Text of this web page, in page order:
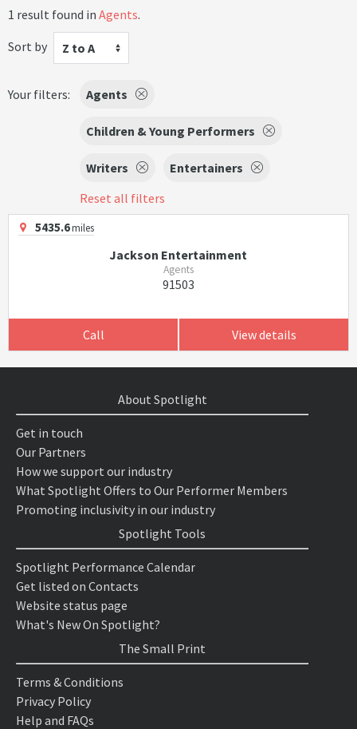
1 result found in Agents.
Sort by
Z to A
Your filters: Agents
Children & Young Performers
Writers
Entertainers
Reset all filters
5435.6miles
Jackson Entertainment
Agents
91503
Call View details
About Spotlight
Get in touch
Our Partners
How we support our industry
What Spotlight Offers to Our Performer Members
Promoting inclusivity in our industry
Spotlight Tools
Spotlight Performance Calendar
Get listed on Contacts
Website status page
What's New On Spotlight?
The Small Print
Terms & Conditions
Privacy Policy
Help and FAQs